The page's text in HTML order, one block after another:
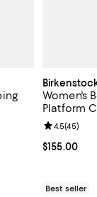
Previous price
5; 6 reviews;
Women's
Platform
Current
$155.00
Review
4.5(45)
Best seller